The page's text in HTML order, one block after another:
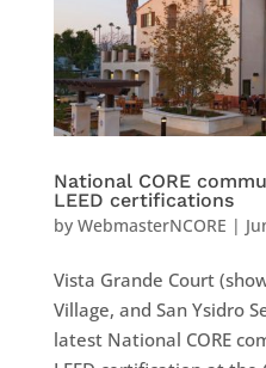
National CORE
LEED certifications
by WebmasterNCORE |
Vista Grande Court
Village, and San Ysidro
latest National CORE